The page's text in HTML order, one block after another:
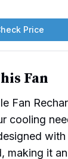
Price
Fan
Fan
cooling
making it